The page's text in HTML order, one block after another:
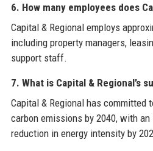
6. How many employees does
Capital & Regional employs
including property managers,
support staff.
7. What is Capital & Regional’s
Capital & Regional has committed
carbon emissions by 2040, with
reduction in energy intensity by